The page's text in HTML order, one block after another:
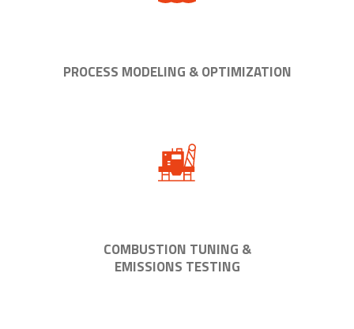
PROCESS MODELING & OPTIMIZATION
COMBUSTION TUNING &
EMISSIONS TESTING